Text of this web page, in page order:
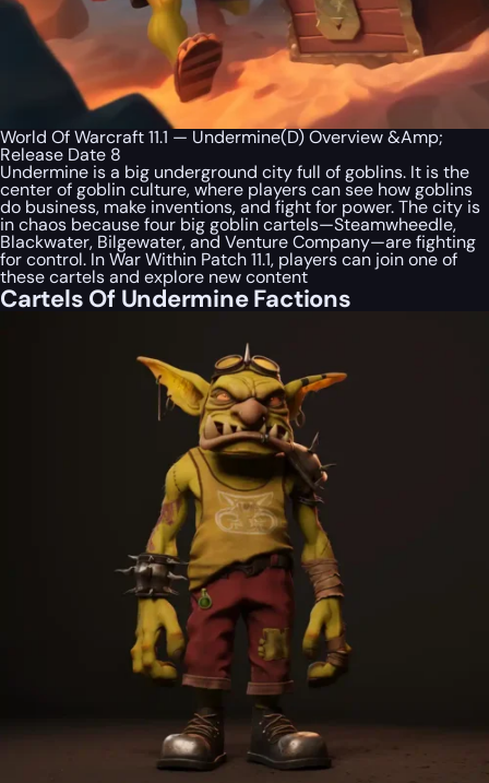
World Of Warcraft 11.1 — Undermine(D) Overview &Amp;
Release Date 8
Undermine is a big underground city full of goblins. It is the
center of goblin culture, where players can see how goblins
do business, make inventions, and fight for power. The city is
in chaos because four big goblin cartels—Steamwheedle,
Blackwater, Bilgewater, and Venture Company—are fighting
for control. In War Within Patch 11.1, players can join one of
these cartels and explore new content
Cartels Of Undermine Factions